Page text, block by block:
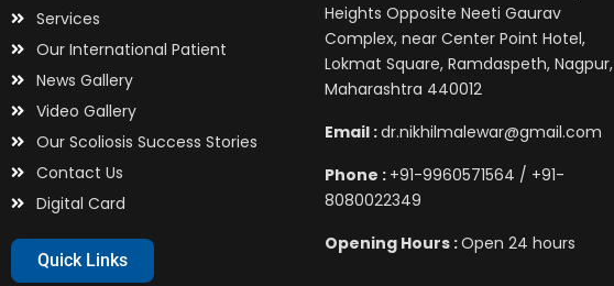
Services
Our International Patient
News Gallery
Video Gallery
Our Scoliosis Success Stories
Contact Us
Digital Card
Quick Links
Heights Opposite Neeti Gaurav
Complex, near Center Point Hotel,
Lokmat Square, Ramdaspeth, Nagpur,
Maharashtra 440012
Email :dr.nikhilmalewar@gmail.com
Phone : +91-9960571564 / +91-
8080022349
Opening Hours :Open 24 hours